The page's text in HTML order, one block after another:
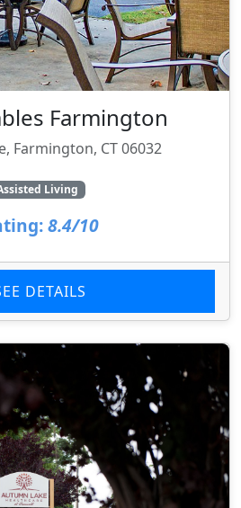
Farmington
Farmington, CT 06032
Living
8.4/10
DETAILS